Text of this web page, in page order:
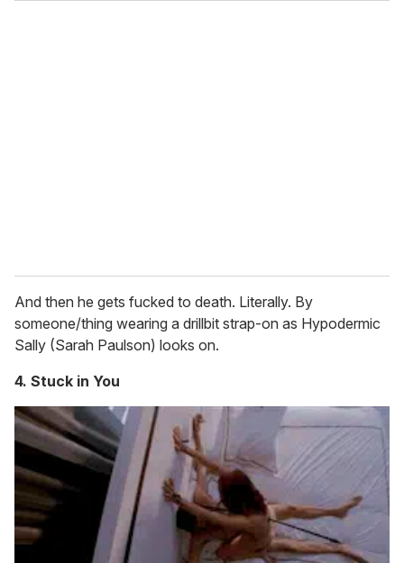
And then he gets fucked to death. Literally. By
someone/thing wearing a drillbit strap-on as Hypodermic
Sally (Sarah Paulson) looks on.
4. Stuck in You